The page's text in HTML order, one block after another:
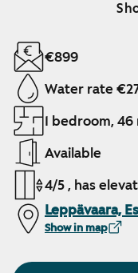
Showing slide 1 of 10
€899
Water rate
1 bedroom, 46
Available
4/5 , has
Leppävaara,
Show in map